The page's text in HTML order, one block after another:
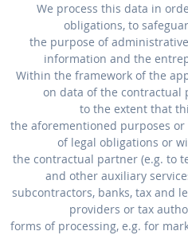
We process this data in
obligations, to
the purpose of
information and the
Within the framework of the
on data of the
to the extent that
the aforementioned purposes
of legal obligations or
the contractual partner (e.g. to
and other auxiliary
subcontractors, banks, tax and
providers or tax
forms of processing, e.g. for